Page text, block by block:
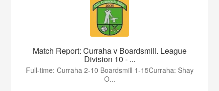
Match Report: Curraha v Boardsmill. League
Division 10 - ...
Full-time: Curraha 2-10 Boardsmill 1-15Curraha: Shay
O...